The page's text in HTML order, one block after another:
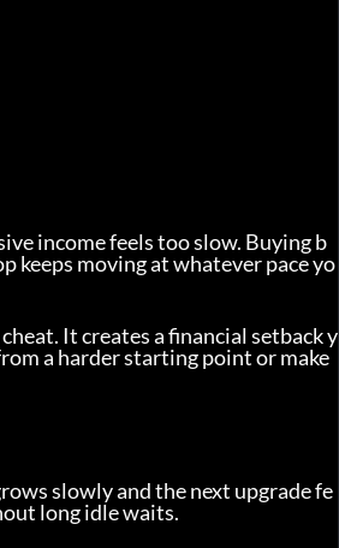
income feels too slow. Buying b
keeps moving at whatever pace yo
It creates a financial setback y
a harder starting point or make
slowly and the next upgrade fe
long idle waits.